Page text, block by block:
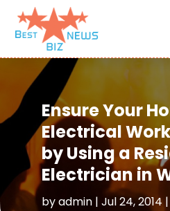
Ensure Your
Electrical
by Using a
Electrician in
byadmin| Jul 24, 2014|